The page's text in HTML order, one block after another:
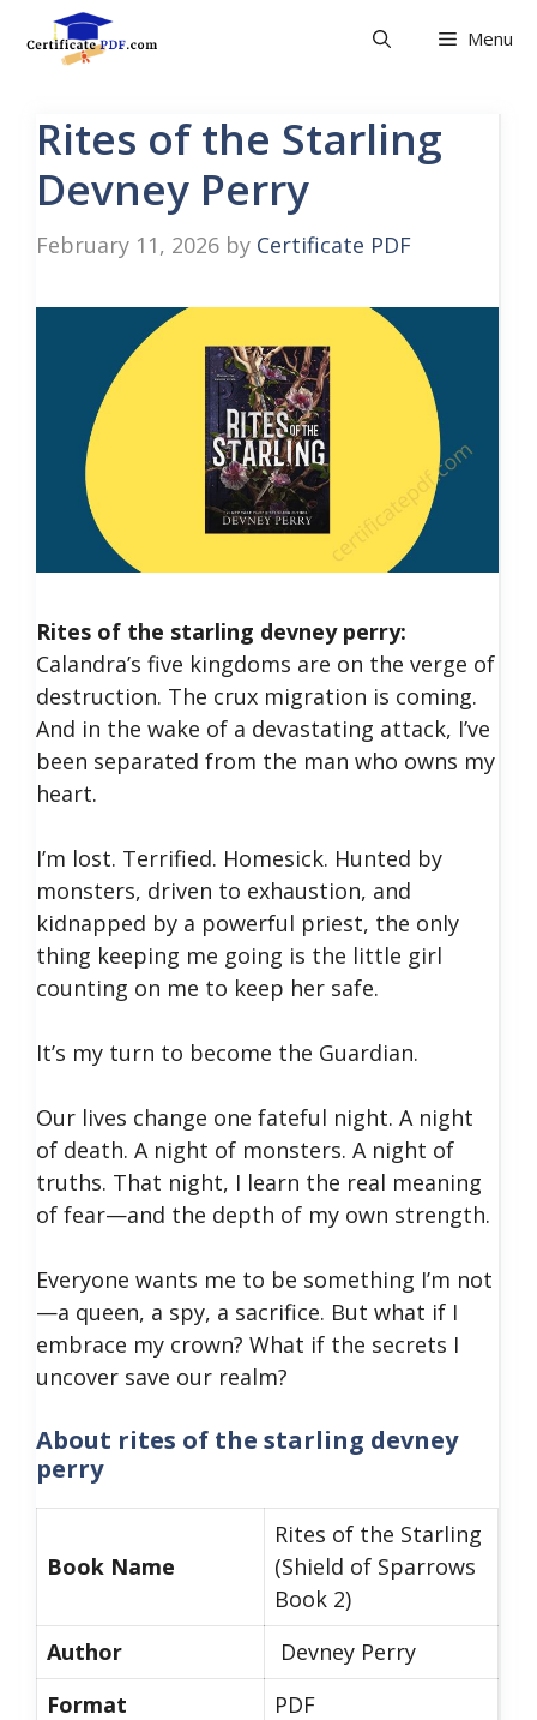
Menu
Rites of the Starling
Devney Perry
February 11, 2026 by Certificate PDF
Rites of the starling devney perry: ​
Calandra’s five kingdoms are on the verge of
destruction. The crux migration is coming.
And in the wake of a devastating attack, I’ve
been separated from the man who owns my
heart.
​I’m lost. Terrified. Homesick. Hunted by
monsters, driven to exhaustion, and
kidnapped by a powerful priest, the only
thing keeping me going is the little girl
counting on me to keep her safe.
​It’s my turn to become the Guardian.
​Our lives change one fateful night. A night
of death. A night of monsters. A night of
truths. That night, I learn the real meaning
of fear—and the depth of my own strength.
​Everyone wants me to be something I’m not
—a queen, a spy, a sacrifice. But what if I
embrace my crown? What if the secrets I
uncover save our realm?
About rites of the starling devney
perry
Book Name
Rites of the Starling
(Shield of Sparrows
Book 2)
Author
Devney Perry
Format
PDF